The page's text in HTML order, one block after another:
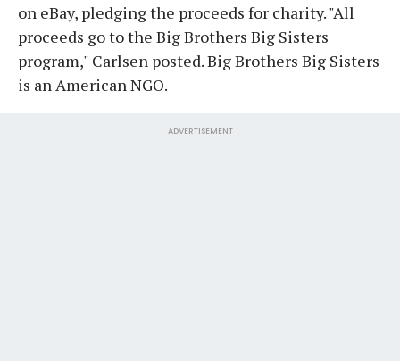
on eBay, pledging the proceeds for charity. "All
proceeds go to the Big Brothers Big Sisters
program," Carlsen posted. Big Brothers Big Sisters
is an American NGO.
ADVERTISEMENT